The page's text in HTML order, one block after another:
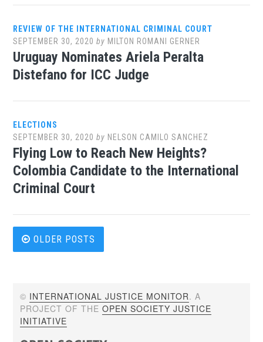
REVIEW OF THE INTERNATIONAL CRIMINAL COURT
SEPTEMBER 30, 2020 by MILTON ROMANI GERNER
Uruguay Nominates Ariela Peralta
Distefano for ICC Judge
ELECTIONS
SEPTEMBER 30, 2020 by NELSON CAMILO SANCHEZ
Flying Low to Reach New Heights?
Colombia Candidate to the International
Criminal Court
Posts
OLDER POSTS
© INTERNATIONAL JUSTICE MONITOR. A
PROJECT OF THEOPEN SOCIETY JUSTICE
INITIATIVE